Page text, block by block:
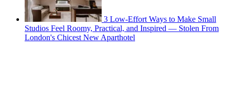
3 Low-Effort Ways to Make Small
Studios Feel Roomy, Practical, and Inspired — Stolen From
London's Chicest New Aparthotel